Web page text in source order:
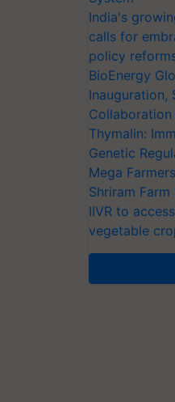
India's
calls for
policy
BioEnergy
Inauguration,
Collaboration
Thymalin:
Genetic
Mega
Shriram
IIVR to
vegetable